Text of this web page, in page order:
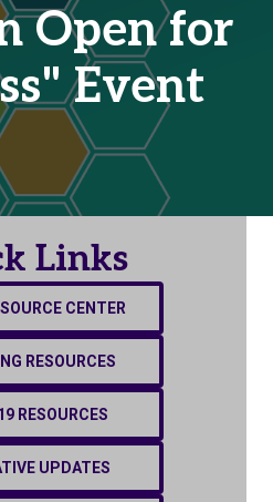
Open for
Event
Links
CENTER
RESOURCES
RESOURCES
UPDATES